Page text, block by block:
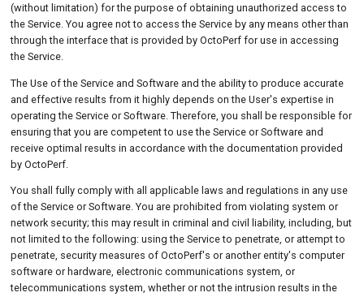
(without limitation) for the purpose of obtaining unauthorized access to
the Service. You agree not to access the Service by any means other than
through the interface that is provided by OctoPerf for use in accessing
the Service.
The Use of the Service and Software and the ability to produce accurate
and effective results from it highly depends on the User's expertise in
operating the Service or Software. Therefore, you shall be responsible for
ensuring that you are competent to use the Service or Software and
receive optimal results in accordance with the documentation provided
by OctoPerf.
You shall fully comply with all applicable laws and regulations in any use
of the Service or Software. You are prohibited from violating system or
network security; this may result in criminal and civil liability, including, but
not limited to the following: using the Service to penetrate, or attempt to
penetrate, security measures of OctoPerf's or another entity's computer
software or hardware, electronic communications system, or
telecommunications system, whether or not the intrusion results in the